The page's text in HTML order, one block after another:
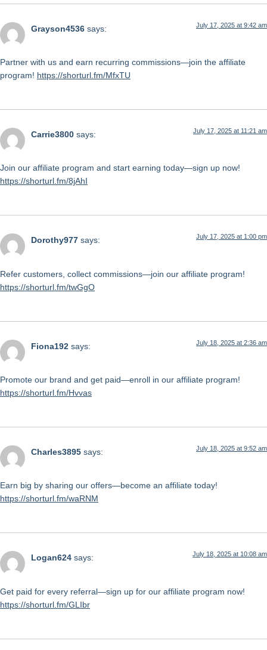
Grayson4536 says: July 17, 2025 at 9:42 am
Partner with us and earn recurring commissions—join the affiliate
program! https://shorturl.fm/MfxTU
Carrie3800 says: July 17, 2025 at 11:21 am
Join our affiliate program and start earning today—sign up now!
https://shorturl.fm/8jAhI
Dorothy977 says: July 17, 2025 at 1:00 pm
Refer customers, collect commissions—join our affiliate program!
https://shorturl.fm/twGgO
Fiona192 says: July 18, 2025 at 2:36 am
Promote our brand and get paid—enroll in our affiliate program!
https://shorturl.fm/Hvvas
Charles3895 says: July 18, 2025 at 9:52 am
Earn big by sharing our offers—become an affiliate today!
https://shorturl.fm/waRNM
Logan624 says: July 18, 2025 at 10:08 am
Get paid for every referral—sign up for our affiliate program now!
https://shorturl.fm/GLIbr